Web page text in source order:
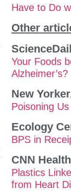
Have to Do
Other
Your Foods
Alzheimer’s?
New
Poisoning Us
Ecology
BPS in
CNN
Plastics
from Heart